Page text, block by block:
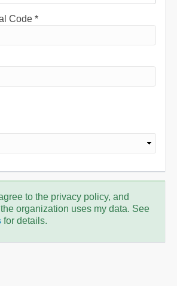
Code *
to the privacy policy, and
organization uses my data. See
for details.